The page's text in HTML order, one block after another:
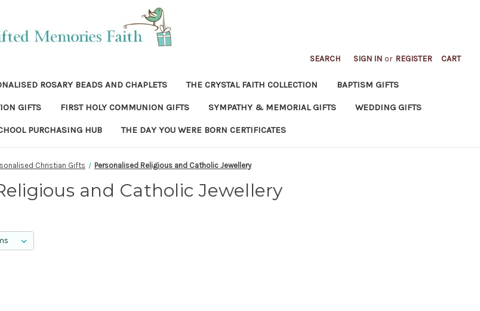
SEARCH SIGN IN or REGISTER CART
ROSARY BEADS AND CHAPLETS THE CRYSTAL FAITH COLLECTION BAPTISM GIFTS
GIFTS FIRST HOLY COMMUNION GIFTS SYMPATHY & MEMORIAL GIFTS WEDDING GIFTS
PURCHASING HUB THE DAY YOU WERE BORN CERTIFICATES
Christian Gifts Personalised Religious and Catholic Jewellery
and Catholic Jewellery